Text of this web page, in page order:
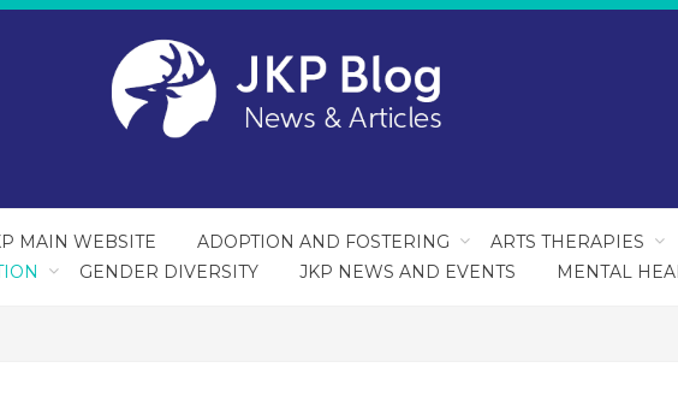
MAIN WEBSITE ADOPTION AND FOSTERING ARTS THERAPIES
GENDER DIVERSITY JKP NEWS AND EVENTS MENTAL